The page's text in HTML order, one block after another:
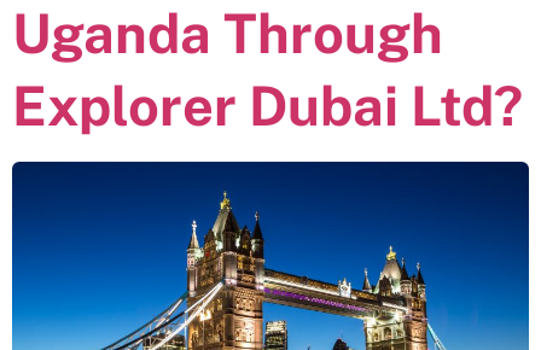
Uganda Through
Explorer Dubai Ltd?